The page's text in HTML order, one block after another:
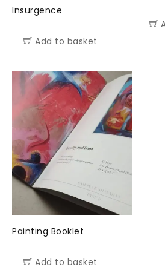
Insurgence
Add to basket
Painting Booklet
Add to basket